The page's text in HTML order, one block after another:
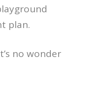
plan.
no wonder